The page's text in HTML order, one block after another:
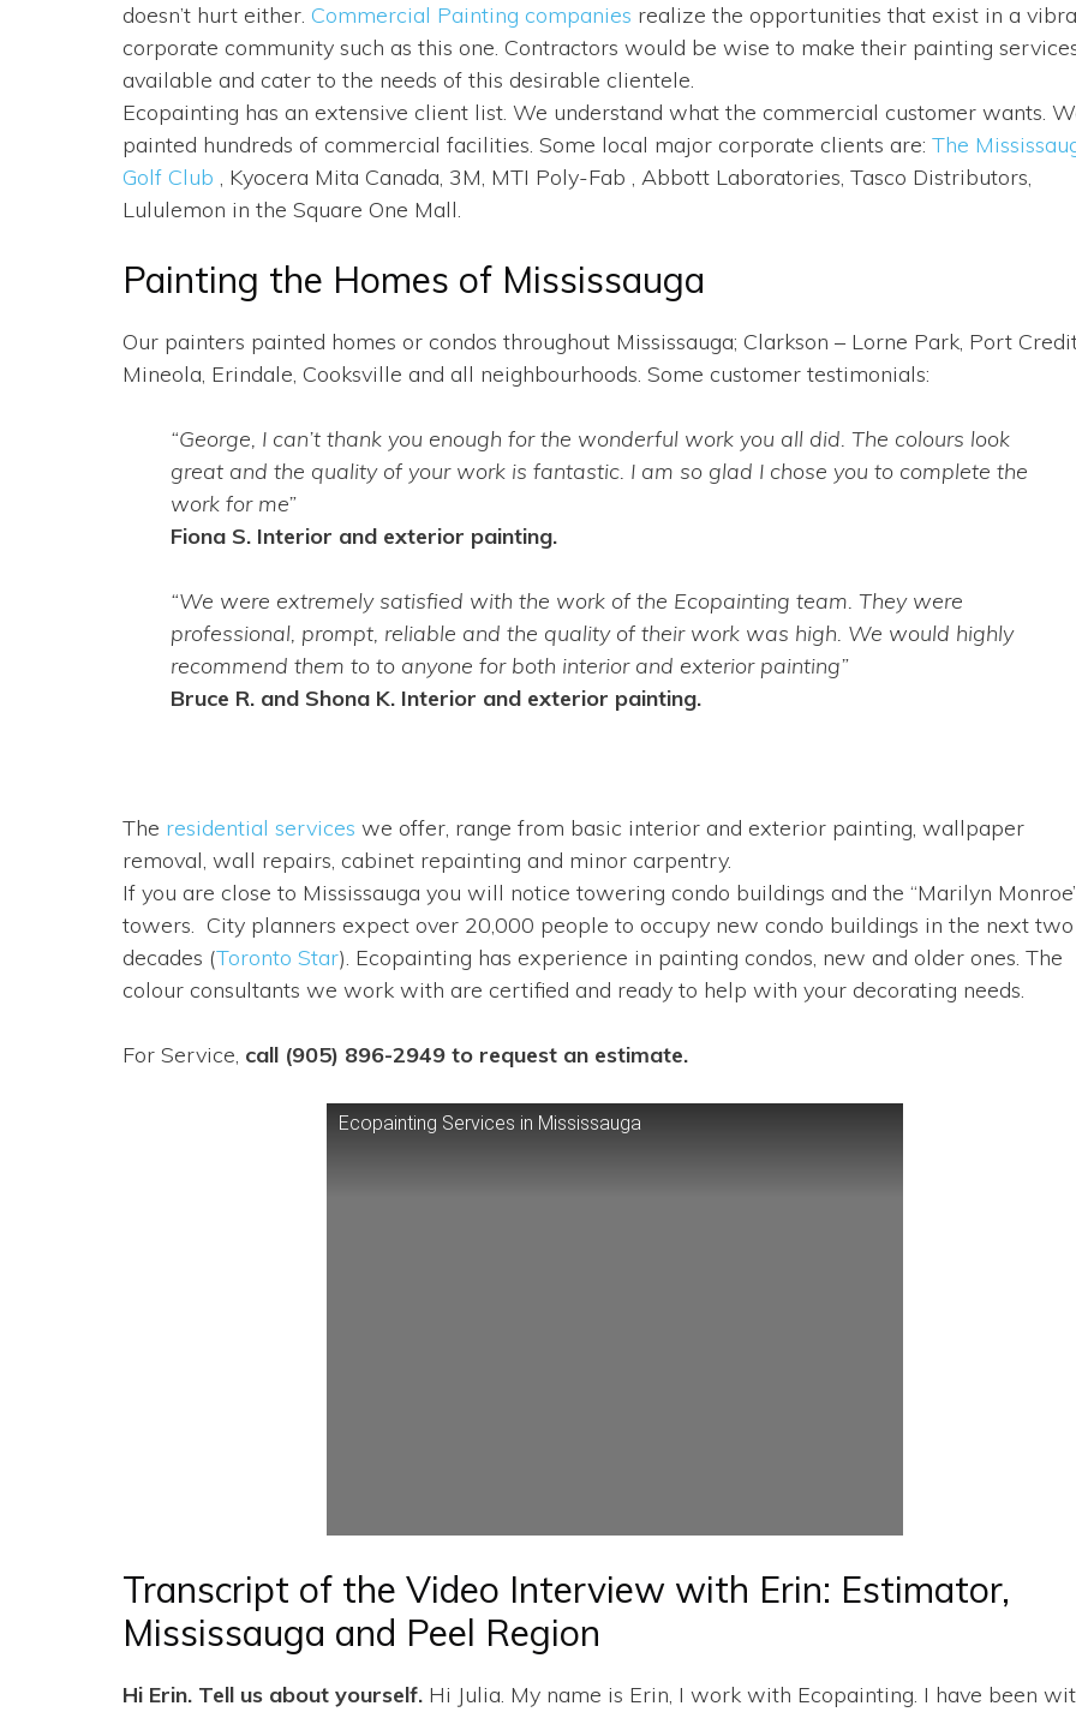
doesn’t hurt either. Commercial Painting companies realize the opportunities that exist in a
corporate community such as this one. Contractors would be wise to make their painting
available and cater to the needs of this desirable clientele.
Ecopainting has an extensive client list. We understand what the commercial customer wants.
painted hundreds of commercial facilities. Some local major corporate clients are: The
Golf Club , Kyocera Mita Canada, 3M, MTI Poly-Fab , Abbott Laboratories, Tasco Distributors,
Lululemon in the Square One Mall.
Painting the Homes of Mississauga
Our painters painted homes or condos throughout Mississauga; Clarkson – Lorne Park, Port
Mineola, Erindale, Cooksville and all neighbourhoods. Some customer testimonials:
“George, I can’t thank you enough for the wonderful work you all did. The colours look
great and the quality of your work is fantastic. I am so glad I chose you to complete the
work for me”
Fiona S. Interior and exterior painting.
“We were extremely satisfied with the work of the Ecopainting team. They were
professional, prompt, reliable and the quality of their work was high. We would highly
recommend them to to anyone for both interior and exterior painting”
Bruce R. and Shona K. Interior and exterior painting.
The residential services we offer, range from basic interior and exterior painting, wallpaper
removal, wall repairs, cabinet repainting and minor carpentry.
If you are close to Mississauga you will notice towering condo buildings and the “Marilyn
towers. City planners expect over 20,000 people to occupy new condo buildings in the next two
decades (Toronto Star). Ecopainting has experience in painting condos, new and older ones. The
colour consultants we work with are certified and ready to help with your decorating needs.
For Service, call (905) 896-2949 to request an estimate.
Ecopainting Services in Mississauga
Transcript of the Video Interview with Erin: Estimator,
Mississauga and Peel Region
Hi Erin. Tell us about yourself. Hi Julia. My name is Erin, I work with Ecopainting. I have been